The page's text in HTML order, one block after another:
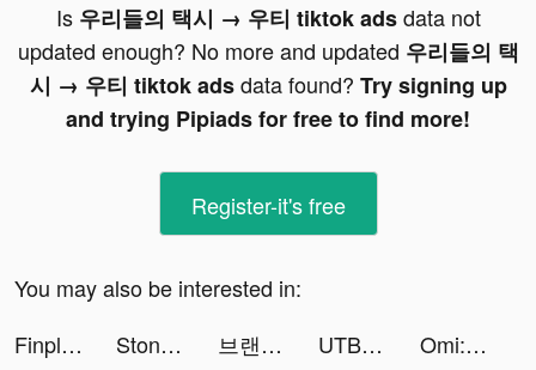
Is 우리들의 택시 → 우티 tiktok adsdata not
updated enough? No more and updated 우리들의 택
시 → 우티 tiktok adsdata found? Try signing up
and trying Pipiads for free to find more!
Register-it's free
You may also be interested in:
Finplus-Pinjam uang online tiktok ads
Stone Story RPG tiktok ads 브랜디 - 여성 패션 쇼핑앱 tiktok ads UTBFlix+ tiktok ads
Omi: Dating, Friends & Moments tiktok ads